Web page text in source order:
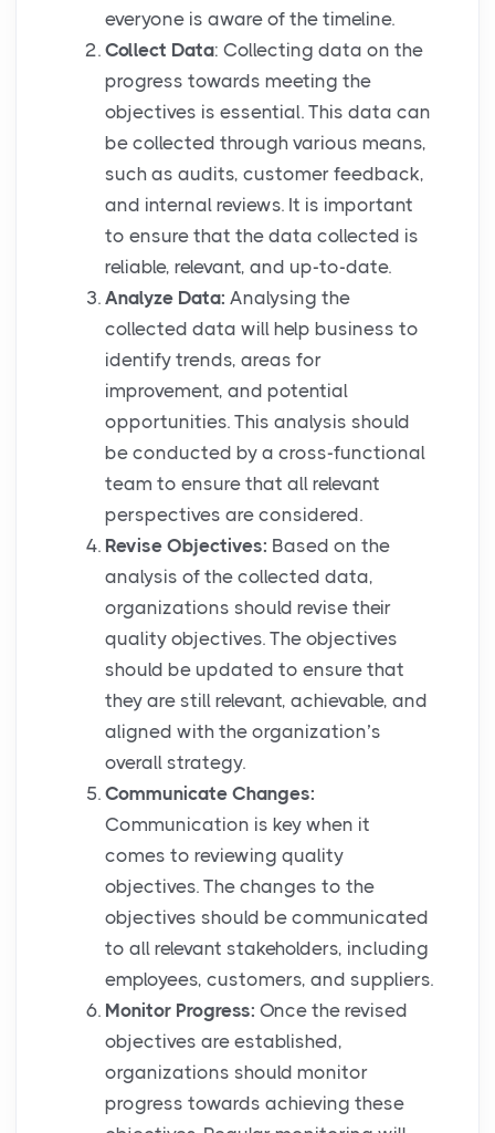
everyone is aware of the timeline.
Collect Data: Collecting data on the
progress towards meeting the
objectives is essential. This data can
be collected through various means,
such as audits, customer feedback,
and internal reviews. It is important
to ensure that the data collected is
reliable, relevant, and up-to-date.
Analyze Data: Analysing the
collected data will help business to
identify trends, areas for
improvement, and potential
opportunities. This analysis should
be conducted by a cross-functional
team to ensure that all relevant
perspectives are considered.
Revise Objectives: Based on the
analysis of the collected data,
organizations should revise their
quality objectives. The objectives
should be updated to ensure that
they are still relevant, achievable, and
aligned with the organization’s
overall strategy.
Communicate Changes:
Communication is key when it
comes to reviewing quality
objectives. The changes to the
objectives should be communicated
to all relevant stakeholders, including
employees, customers, and suppliers.
Monitor Progress: Once the revised
objectives are established,
organizations should monitor
progress towards achieving these